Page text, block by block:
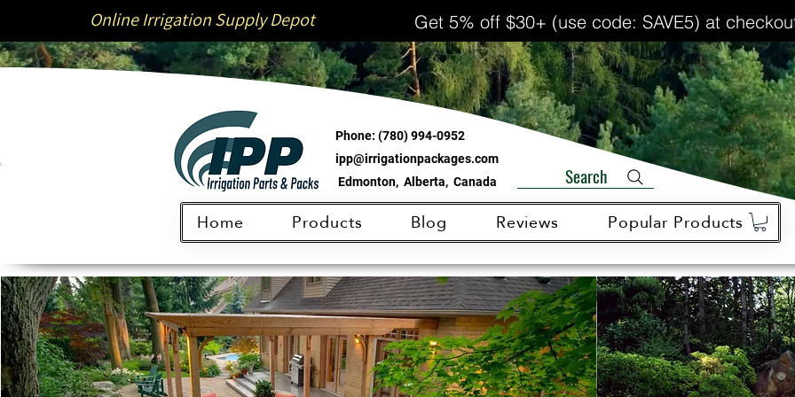
Online Irrigation Supply Depot Get 5% off $30+ (use code: SAVE5) at
Phone: (780) 994-0952
ipp@irrigationpackages.com
Edmonton, Alberta, Canada
Search
Home Products Blog Reviews Popular Products